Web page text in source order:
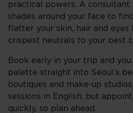
practical powers. A
shades around your face to
flatter your skin, hair and eyes
crispest neutrals to your best
Book early in your trip and
palette straight into Seoul’s
boutiques and make-up
sessions in English, but
quickly, so plan ahead.